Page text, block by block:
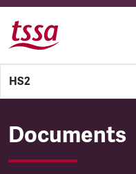
Skip to main content
HS2
HS2
Documents